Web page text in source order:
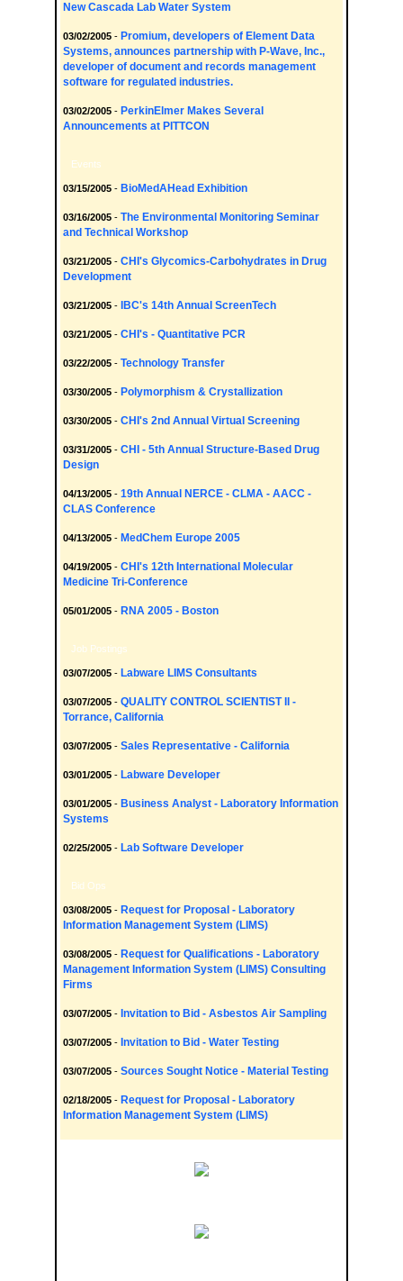
New Cascada Lab Water System
03/02/2005 - Promium, developers of Element Data
Systems, announces partnership with P-Wave, Inc.,
developer of document and records management
software for regulated industries.
03/02/2005 - PerkinElmer Makes Several
Announcements at PITTCON
Events
03/15/2005 - BioMedAHead Exhibition
03/16/2005 - The Environmental Monitoring Seminar
and Technical Workshop
03/21/2005 - CHI's Glycomics-Carbohydrates in Drug
Development
03/21/2005 - IBC's 14th Annual ScreenTech
03/21/2005 - CHI's - Quantitative PCR
03/22/2005 - Technology Transfer
03/30/2005 - Polymorphism & Crystallization
03/30/2005 - CHI's 2nd Annual Virtual Screening
03/31/2005 - CHI - 5th Annual Structure-Based Drug
Design
04/13/2005 - 19th Annual NERCE - CLMA - AACC -
CLAS Conference
04/13/2005 - MedChem Europe 2005
04/19/2005 - CHI's 12th International Molecular
Medicine Tri-Conference
05/01/2005 - RNA 2005 - Boston
Job Postings
03/07/2005 - Labware LIMS Consultants
03/07/2005 - QUALITY CONTROL SCIENTIST II -
Torrance, California
03/07/2005 - Sales Representative - California
03/01/2005 - Labware Developer
03/01/2005 - Business Analyst - Laboratory Information
Systems
02/25/2005 - Lab Software Developer
Bid Ops
03/08/2005 - Request for Proposal - Laboratory
Information Management System (LIMS)
03/08/2005 - Request for Qualifications - Laboratory
Management Information System (LIMS) Consulting
Firms
03/07/2005 - Invitation to Bid - Asbestos Air Sampling
03/07/2005 - Invitation to Bid - Water Testing
03/07/2005 - Sources Sought Notice - Material Testing
02/18/2005 - Request for Proposal - Laboratory
Information Management System (LIMS)